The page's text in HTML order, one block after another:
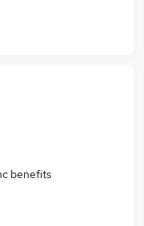
benefits